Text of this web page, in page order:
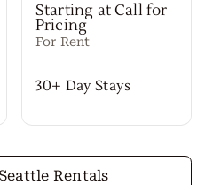
Rentals
Starting at Call for
Pricing
For Rent
30+ Day Stays